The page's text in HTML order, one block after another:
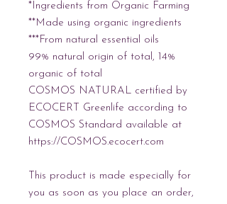
*Ingredients from Organic Farming
**Made using organic ingredients
***From natural essential oils
99% natural origin of total, 14%
organic of total
COSMOS NATURAL certified by
ECOCERT Greenlife according to
COSMOS Standard available at
https://COSMOS.ecocert.com
This product is made especially for
you as soon as you place an order,